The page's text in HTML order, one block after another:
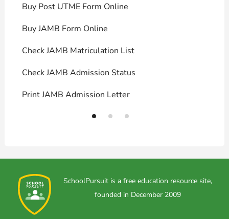
Buy Post UTME Form Online
Buy JAMB Form Online
Check JAMB Matriculation List
Check JAMB Admission Status
Print JAMB Admission Letter
SchoolPursuit is a free education resource site,
founded in December 2009